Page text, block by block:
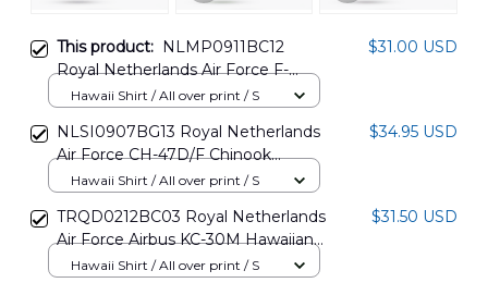
This product: NLMP0911BC12
Royal Netherlands Air Force F-
16AM J-512 Hawaiian Shirt
$31.00 USD
Hawaii Shirt / All over print / S
NLSI0907BG13 Royal Netherlands
Air Force CH-47D/F Chinook
Hawaiian Shirt
$34.95 USD
Hawaii Shirt / All over print / S
TRQD0212BC03 Royal Netherlands
Air Force Airbus KC-30M Hawaiian
Shirt
$31.50 USD
Hawaii Shirt / All over print / S